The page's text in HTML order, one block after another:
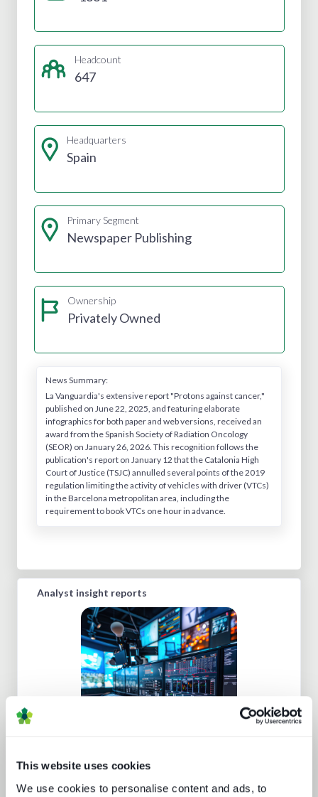
This website uses cookies
We use cookies to personalise content and ads, to
Headcount
647
Headquarters
Spain
Primary Segment
Newspaper Publishing
Ownership
Privately Owned
News Summary:
La Vanguardia's extensive report "Protons against cancer,"
published on June 22, 2025, and featuring elaborate
infographics for both paper and web versions, received an
award from the Spanish Society of Radiation Oncology
(SEOR) on January 26, 2026. This recognition follows the
publication's report on January 12 that the Catalonia High
Court of Justice (TSJC) annulled several points of the 2019
regulation limiting the activity of vehicles with driver (VTCs)
in the Barcelona metropolitan area, including the
requirement to book VTCs one hour in advance.
Analyst insight reports